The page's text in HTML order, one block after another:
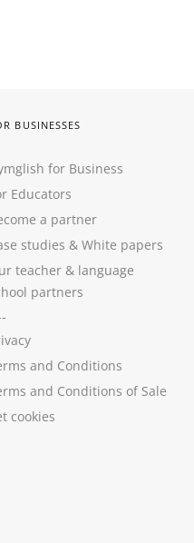
BUSINESSES
for Business
Educators
a partner
studies & White papers
teacher & language
partners
and Conditions
and Conditions of Sale
cookies